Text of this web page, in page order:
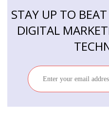
STAY UP TO
DIGITAL